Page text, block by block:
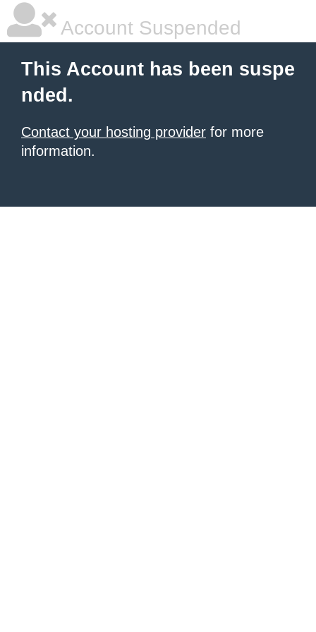
Account Suspended
This Account has been suspe
nded.
Contact your hosting provider for more
information.